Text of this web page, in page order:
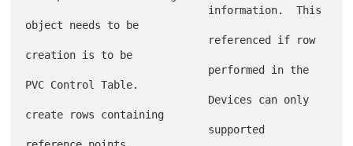
object needs to be
creation is to be
PVC Control Table.
create rows containing